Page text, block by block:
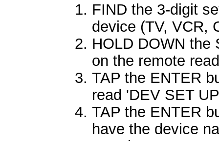
FIND the 3-digit
device (TV, VCR,
HOLD DOWN the
on the remote
TAP the ENTER
read 'DEV SET
TAP the ENTER
have the device